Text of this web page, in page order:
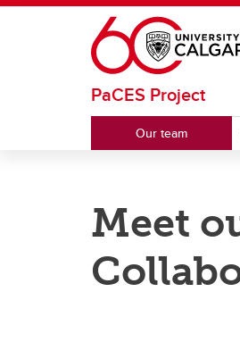
Skip to main content
PaCES Project
Our team
PaCES-Colorectal
PaCES-Automatic
Webinars
Meet